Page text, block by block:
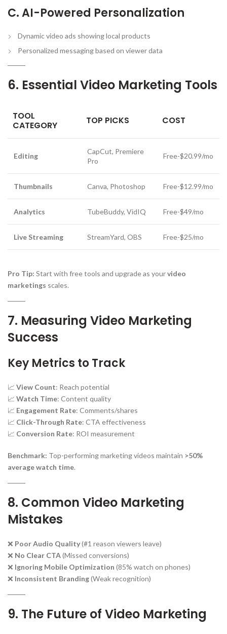
C. AI-Powered Personalization
Dynamic video ads showing local products
Personalized messaging based on viewer data
6. Essential Video Marketing Tools
TOOL
CATEGORY
TOP PICKS COST
Editing
CapCut, Premiere
Pro
Free-$20.99/mo
Thumbnails Canva, Photoshop Free-$12.99/mo
Analytics TubeBuddy, VidIQ Free-$49/mo
Live Streaming StreamYard, OBS Free-$25/mo
Pro Tip: Start with free tools and upgrade as yourvideo
marketings scales.
7. Measuring Video Marketing
Success
Key Metrics to Track
📈 View Count: Reach potential
📈 Watch Time: Content quality
📈 Engagement Rate: Comments/shares
📈 Click-Through Rate: CTA effectiveness
📈 Conversion Rate: ROI measurement
Benchmark: Top-performing marketing videos maintain >50%
average watch time.
8. Common Video Marketing
Mistakes
❌ Poor Audio Quality(#1 reason viewers leave)
❌ No Clear CTA(Missed conversions)
❌ Ignoring Mobile Optimization (85% watch on phones)
❌ Inconsistent Branding(Weak recognition)
9. The Future of Video Marketing